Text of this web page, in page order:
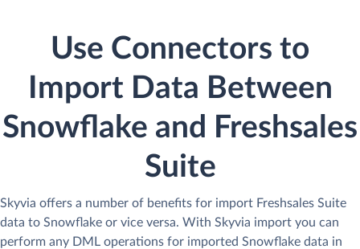
Use Connectors to
Import Data Between
Snowflake and Freshsales
Suite
Skyvia offers a number of benefits for import Freshsales Suite
data to Snowflake or vice versa. With Skyvia import you can
perform any DML operations for imported Snowflake data in